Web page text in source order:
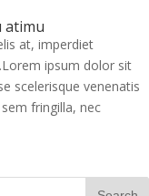
atimu
at, imperdiet
ipsum dolor sit
scelerisque venenatis
fringilla, nec